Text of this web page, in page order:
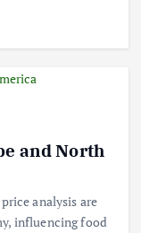
and North
analysis are
influencing food
Forecasts
Farming in